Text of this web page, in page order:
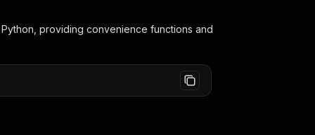
python/docs/quick-start
Python, providing convenience functions and